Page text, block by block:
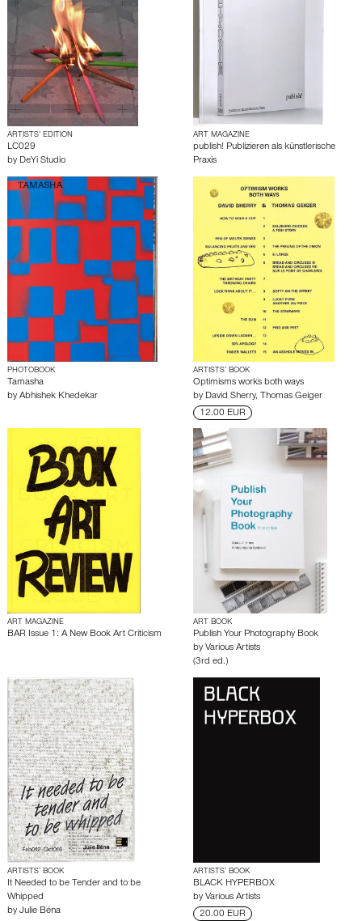
ARTISTS’ EDITION
LC029
by DeYi Studio
ART MAGAZINE
publish! Publizieren als künstlerische
Praxis
PHOTOBOOK
Tamasha
by Abhishek Khedekar
ARTISTS’ BOOK
Optimisms works both ways
by David Sherry, Thomas Geiger
12.00 EUR
ART MAGAZINE
BAR Issue 1: A New Book Art Criticism
ART BOOK
Publish Your Photography Book
by Various Artists
(3rd ed.)
ARTISTS’ BOOK
It Needed to be Tender and to be
Whipped
by Julie Béna
ARTISTS’ BOOK
BLACK HYPERBOX
by Various Artists
20.00 EUR